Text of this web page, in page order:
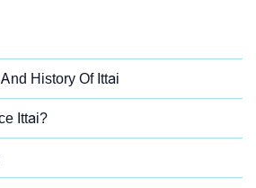
History Of Ittai
Ittai?